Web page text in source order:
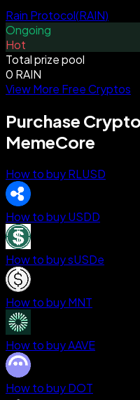
Rain Protocol(RAIN)
Ongoing
Hot
Total prize pool
0 RAIN
View More Free Cryptos
Purchase
MemeCore
How to buy RLUSD
How to buy USDD
How to buy sUSDe
How to buy MNT
How to buy AAVE
How to buy DOT